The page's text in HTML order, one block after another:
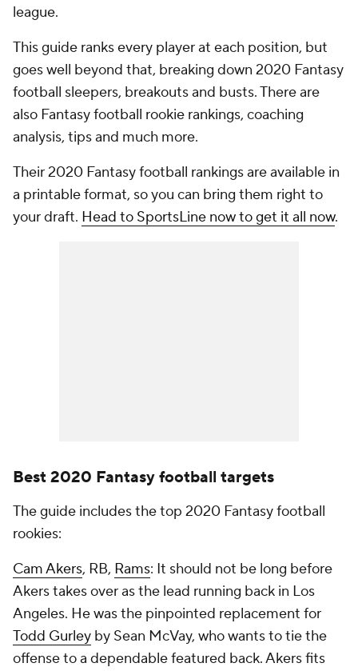
league.
This guide ranks every player at each position, but
goes well beyond that, breaking down 2020 Fantasy
football sleepers, breakouts and busts. There are
also Fantasy football rookie rankings, coaching
analysis, tips and much more.
Their 2020 Fantasy football rankings are available in
a printable format, so you can bring them right to
your draft. Head to SportsLine now to get it all now.
Best 2020 Fantasy football targets
The guide includes the top 2020 Fantasy football
rookies:
Cam Akers, RB, Rams: It should not be long before
Akers takes over as the lead running back in Los
Angeles. He was the pinpointed replacement for
Todd Gurley by Sean McVay, who wants to tie the
offense to a dependable featured back. Akers fits